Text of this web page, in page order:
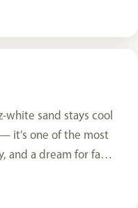
white sand stays cool
it’s one of the most
a dream for family